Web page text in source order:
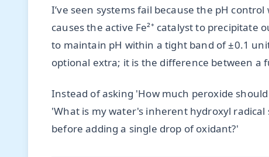
I’ve seen systems fail because the pH
causes the active Fe²⁺ catalyst to precipitate
to maintain pH within a tight band of ±0.1
optional extra; it is the difference between a
Instead of asking 'How much peroxide
'What is my water's inherent hydroxyl
before adding a single drop of oxidant?'